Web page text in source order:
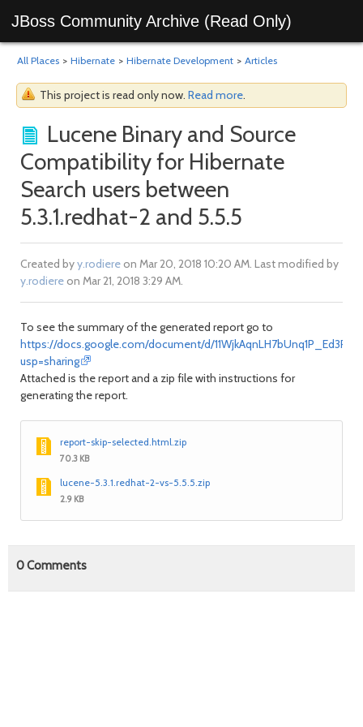
JBoss Community Archive (Read Only)
All Places > Hibernate > Hibernate Development > Articles
This project is read only now. Read more.
Lucene Binary and Source
Compatibility for Hibernate
Search users between
5.3.1.redhat-2 and 5.5.5
Created byy.rodiereon Mar 20, 2018 10:20 AM. Last modified by
y.rodiereon Mar 21, 2018 3:29 AM.
To see the summary of the generated report go to
https://docs.google.com/document/d/
usp=sharing
Attached is the report and a zip file with instructions for
generating the report.
report-skip-selected.html.zip
70.3 KB
lucene-5.3.1.redhat-2-vs-5.5.5.zip
2.9 KB
0Comments